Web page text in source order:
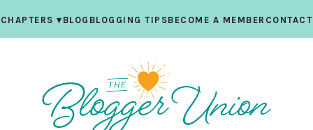
CHAPTERS▾ BLOG BLOGGING TIPSBECOME A MEMBER CONTACT